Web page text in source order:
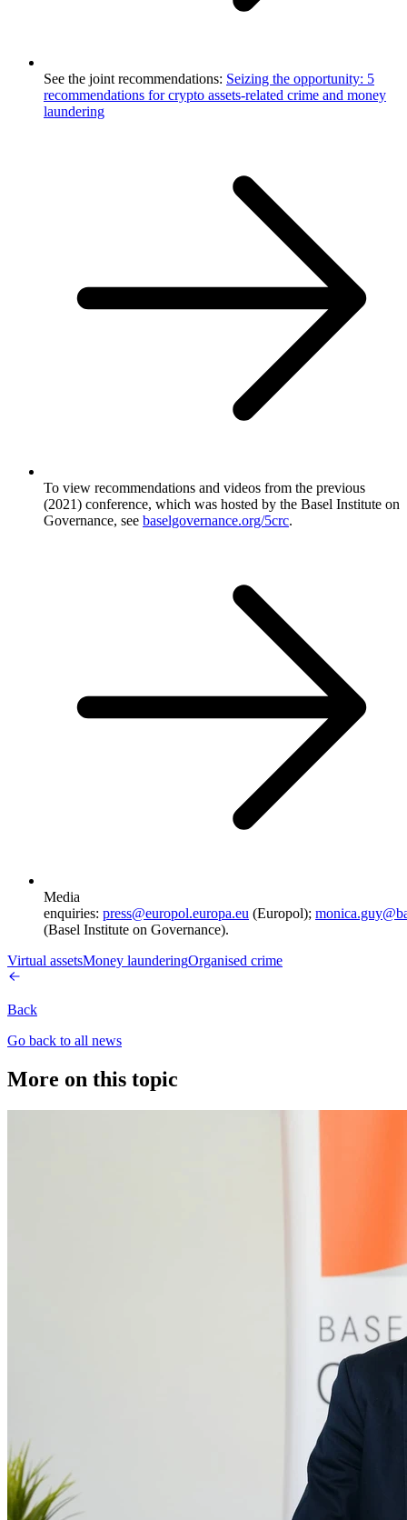
See the joint recommendations: Seizing the opportunity: 5
recommendations for crypto assets-related crime and money
laundering
To view recommendations and videos from the previous
(2021) conference, which was hosted by the Basel Institute on
Governance, see baselgovernance.org/5crc.
Media
enquiries: press@europol.europa.eu (Europol);
(Basel Institute on Governance).
Virtual assetsMoney launderingOrganised crime
Back
Go back to all news
More on this topic